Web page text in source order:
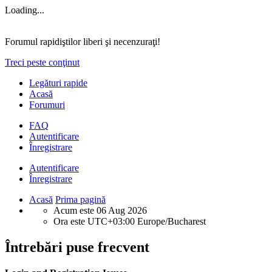
Loading...
Forumul rapidiştilor liberi şi necenzuraţi!
Treci peste conţinut
Legături rapide
Acasă
Forumuri
FAQ
Autentificare
Înregistrare
Autentificare
Înregistrare
Acasă Prima pagină
Acum este 06 Aug 2026
Ora este UTC+03:00 Europe/Bucharest
Întrebări puse frecvent